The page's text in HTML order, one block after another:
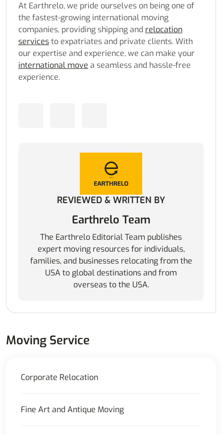
At Earthrelo, we pride ourselves on being one of
the fastest-growing international moving
companies, providing shipping and relocation
servicesto expatriates and private clients. With
our expertise and experience, we can make your
international move a seamless and hassle-free
experience.
REVIEWED & WRITTEN BY
Earthrelo Team
The Earthrelo Editorial Team publishes
expert moving resources for individuals,
families, and businesses relocating from the
USA to global destinations and from
overseas to the USA.
Moving Service
Corporate Relocation
Fine Art and Antique Moving